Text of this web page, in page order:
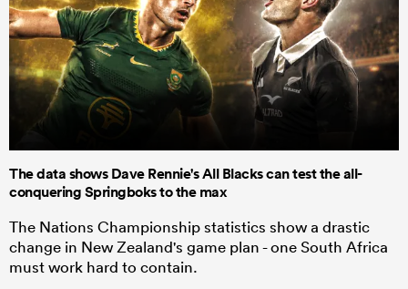
The data shows Dave Rennie's All Blacks can test the all-
conquering Springboks to the max
The Nations Championship statistics show a drastic
change in New Zealand's game plan - one South Africa
must work hard to contain.